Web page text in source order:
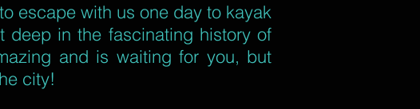
escape with us one day to kayak
deep in the fascinating history of
and is waiting for you, but
city!